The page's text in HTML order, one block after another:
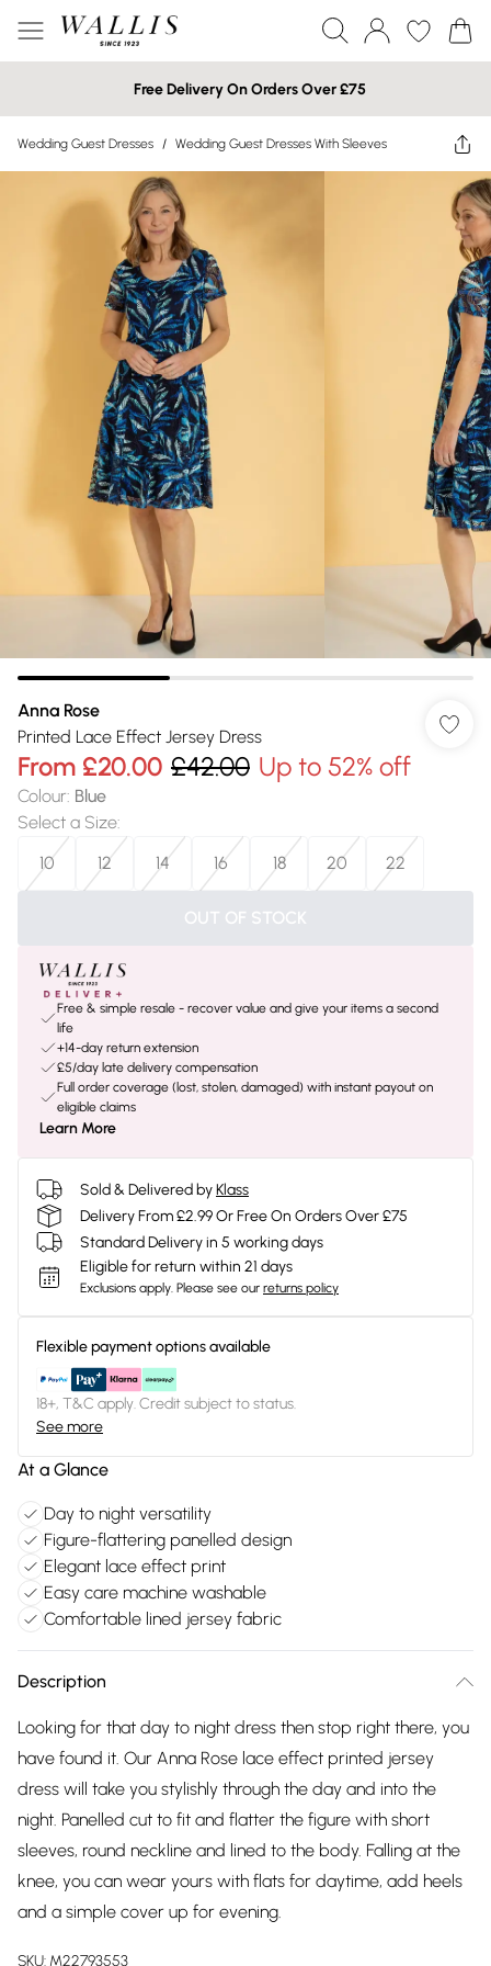
Free Delivery On Orders Over £75
Wedding Guest Dresses / Wedding Guest Dresses With Sleeves
Anna Rose
Printed Lace Effect Jersey Dress
From £20.00 £42.00 Up to 52% off
Colour: Blue
Select a Size:
10
12 14 16 18 20 22
OUT OF STOCK
Free & simple resale - recover value and give your items a second
life
+14-day return extension
£5/day late delivery compensation
Full order coverage (lost, stolen, damaged) with instant payout on
eligible claims
Learn More
Sold & Delivered byKlass
Delivery From £2.99 Or Free On Orders Over £75
Standard Delivery in 5 working days
Eligible for return within 21 days
Exclusions apply. Please see our returns policy
Flexible payment options available
18+, T&C apply. Credit subject to status.
See more
At a Glance
Day to night versatility
Figure-flattering panelled design
Elegant lace effect print
Easy care machine washable
Comfortable lined jersey fabric
Description
Looking for that day to night dress then stop right there, you
have found it. Our Anna Rose lace effect printed jersey
dress will take you stylishly through the day and into the
night. Panelled cut to fit and flatter the figure with short
sleeves, round neckline and lined to the body. Falling at the
knee, you can wear yours with flats for daytime, add heels
and a simple cover up for evening.
SKU: M22793553